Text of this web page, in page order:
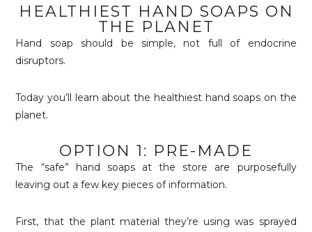
HEALTHIEST HAND SOAPS ON
THE PLANET
Hand soap should be simple, not full of endocrine
disruptors.
Today you’ll learn about the healthiest hand soaps on the
planet.
OPTION 1: PRE-MADE
The “safe” hand soaps at the store are purposefully
leaving out a few key pieces of information.
First, that the plant material they’re using was sprayed